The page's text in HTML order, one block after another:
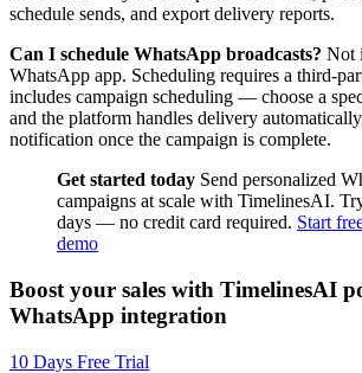
schedule sends, and export delivery reports.
Can I schedule WhatsApp broadcasts? Not
WhatsApp app. Scheduling requires a third-
includes campaign scheduling — choose a
and the platform handles delivery
notification once the campaign is complete.
Get started today Send personalized
campaigns at scale with TimelinesAI.
days — no credit card required. Start
demo
Boost your sales with TimelinesAI
WhatsApp integration
10 Days Free Trial